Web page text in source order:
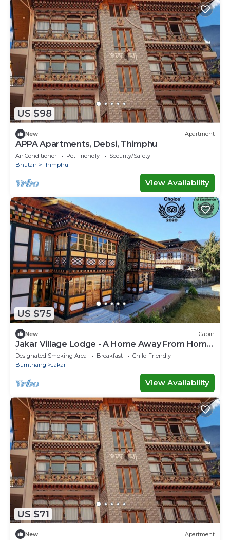
US $98
New Apartment
APPA Apartments, Debsi, Thimphu
Air Conditioner Pet Friendly
Security/Safety
Bhutan
Thimphu
View Availability
US $75
New Cabin
Jakar Village Lodge - A Home Away From Home
in the Himalayas
Designated Smoking Area Breakfast
Child Friendly
Bumthang
Jakar
View Availability
US $71
New Apartment